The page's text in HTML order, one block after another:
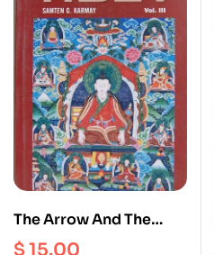
The Arrow And The
Spindle : Studies In
$15.00